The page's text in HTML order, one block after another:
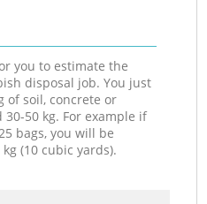
you to estimate the
disposal job. You just
of soil, concrete or
50 kg. For example if
bags, you will be
(10 cubic yards).